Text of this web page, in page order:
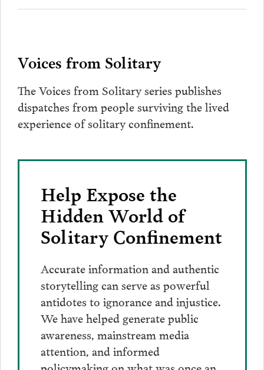
Voices from Solitary
The Voices from Solitary series publishes
dispatches from people surviving the lived
experience of solitary confinement.
Help Expose the
Hidden World of
Solitary Confinement
Accurate information and authentic
storytelling can serve as powerful
antidotes to ignorance and injustice.
We have helped generate public
awareness, mainstream media
attention, and informed